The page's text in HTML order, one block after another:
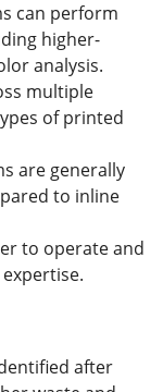
can perform
higher-
analysis.
multiple
of printed
are generally
to inline
to operate and
after